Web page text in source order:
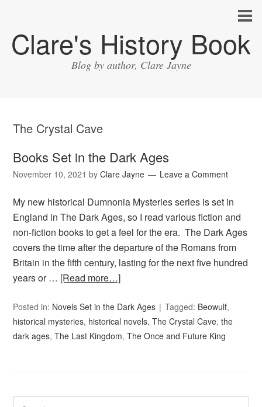
Clare's History Book
Blog by author, Clare Jayne
The Crystal Cave
Books Set in the Dark Ages
November 10, 2021 byClare Jayne Leave a Comment
My new historical Dumnonia Mysteries series is set in
England in The Dark Ages, so I read various fiction and
non-fiction books to get a feel for the era. The Dark Ages
covers the time after the departure of the Romans from
Britain in the fifth century, lasting for the next five hundred
years or … [Read more…]
Posted in: Novels Set in the Dark Ages Tagged: Beowulf,
historical mysteries, historical novels,The Crystal Cave,the
dark ages,The Last Kingdom,The Once and Future King